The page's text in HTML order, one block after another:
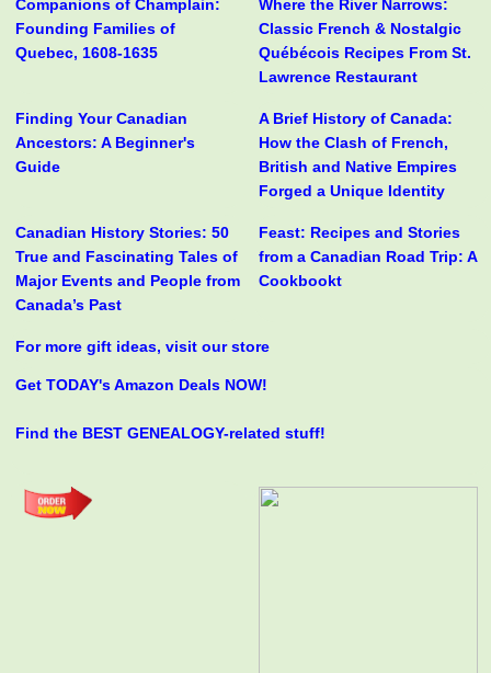
Companions of Champlain:
Founding Families of
Quebec, 1608-1635
Where the River Narrows:
Classic French & Nostalgic
Québécois Recipes From St.
Lawrence Restaurant
Finding Your Canadian
Ancestors: A Beginner's
Guide
A Brief History of Canada:
How the Clash of French,
British and Native Empires
Forged a Unique Identity
Canadian History Stories: 50
True and Fascinating Tales of
Major Events and People from
Canada’s Past
Feast: Recipes and Stories
from a Canadian Road Trip: A
Cookbookt
For more gift ideas, visit our store
Get TODAY's Amazon Deals NOW!
Find the BEST GENEALOGY-related stuff!